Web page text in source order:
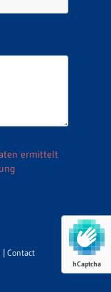
ermittelt
hCaptcha
| Contact